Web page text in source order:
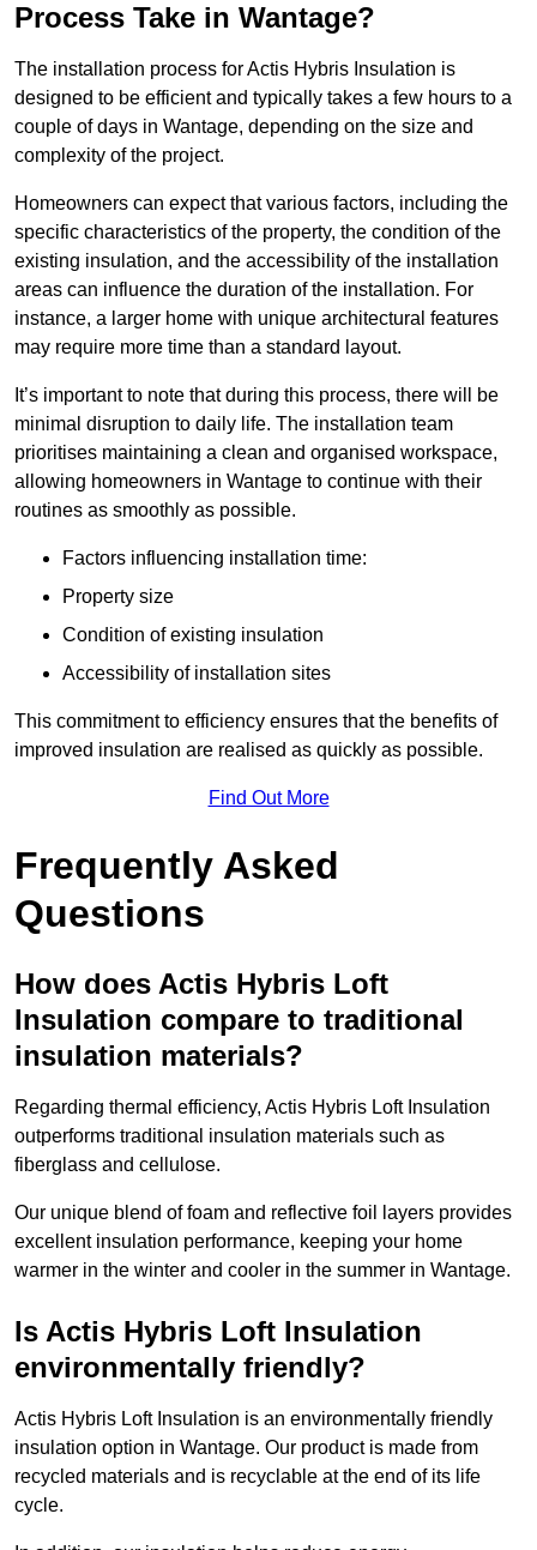
Process Take in Wantage?
The installation process for Actis Hybris Insulation is
designed to be efficient and typically takes a few hours to a
couple of days in Wantage, depending on the size and
complexity of the project.
Homeowners can expect that various factors, including the
specific characteristics of the property, the condition of the
existing insulation, and the accessibility of the installation
areas can influence the duration of the installation. For
instance, a larger home with unique architectural features
may require more time than a standard layout.
It’s important to note that during this process, there will be
minimal disruption to daily life. The installation team
prioritises maintaining a clean and organised workspace,
allowing homeowners in Wantage to continue with their
routines as smoothly as possible.
Factors influencing installation time:
Property size
Condition of existing insulation
Accessibility of installation sites
This commitment to efficiency ensures that the benefits of
improved insulation are realised as quickly as possible.
Find Out More
Frequently Asked
Questions
How does Actis Hybris Loft
Insulation compare to traditional
insulation materials?
Regarding thermal efficiency, Actis Hybris Loft Insulation
outperforms traditional insulation materials such as
fiberglass and cellulose.
Our unique blend of foam and reflective foil layers provides
excellent insulation performance, keeping your home
warmer in the winter and cooler in the summer in Wantage.
Is Actis Hybris Loft Insulation
environmentally friendly?
Actis Hybris Loft Insulation is an environmentally friendly
insulation option in Wantage. Our product is made from
recycled materials and is recyclable at the end of its life
cycle.